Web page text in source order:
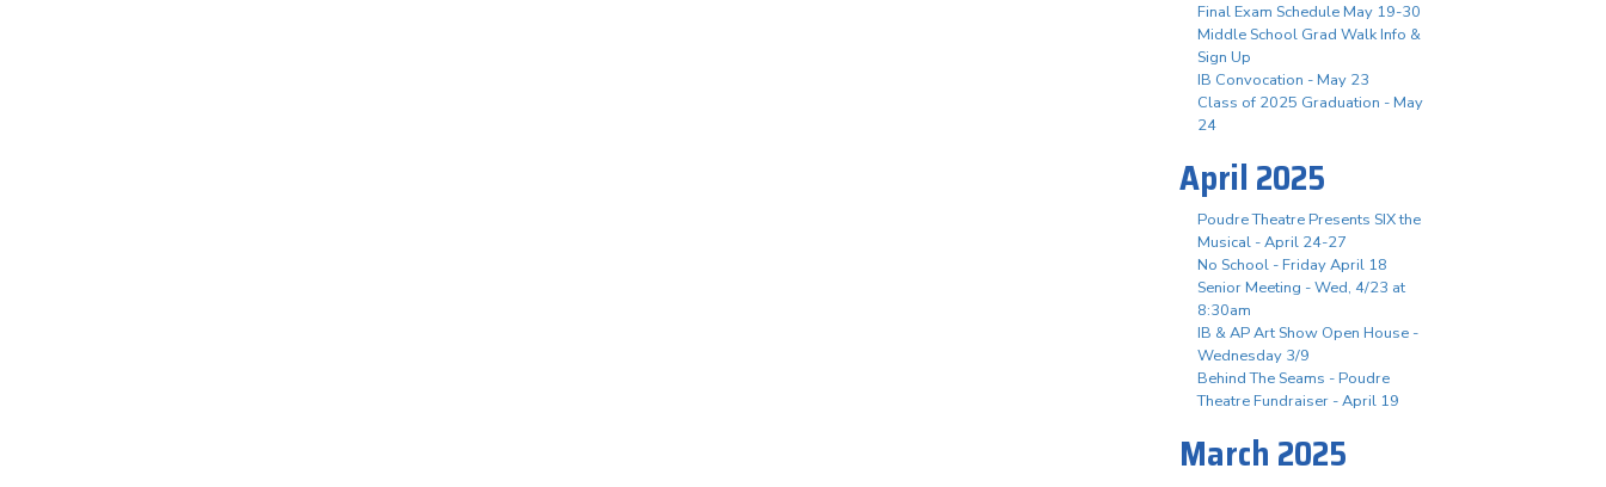
Final Exam Schedule May 19-30
Middle School Grad Walk Info &
Sign Up
IB Convocation - May 23
Class of 2025 Graduation - May
24
April 2025
Poudre Theatre Presents SIX the
Musical - April 24-27
No School - Friday April 18
Senior Meeting - Wed, 4/23 at
8:30am
IB & AP Art Show Open House -
Wednesday 3/9
Behind The Seams - Poudre
Theatre Fundraiser - April 19
March 2025